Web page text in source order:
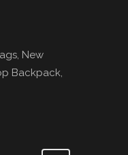
New
Backpack,